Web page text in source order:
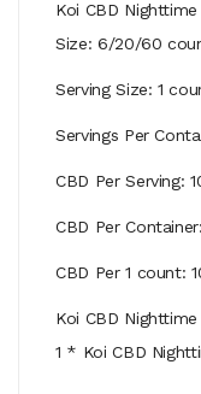
Koi CBD Nighttime
Size: 6/20/60
Serving Size: 1
Servings Per
CBD Per Serving:
CBD Per
CBD Per 1 count:
Koi CBD
1 * Koi CBD